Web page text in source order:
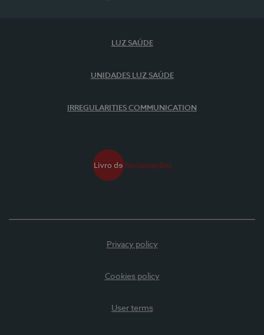
LUZ SAÚDE
UNIDADES LUZ SAÚDE
IRREGULARITIES COMMUNICATION
Privacy policy
Cookies policy
User terms